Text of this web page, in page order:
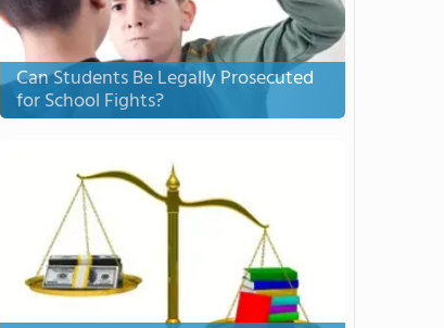
Can Students Be Legally Prosecuted
for School Fights?